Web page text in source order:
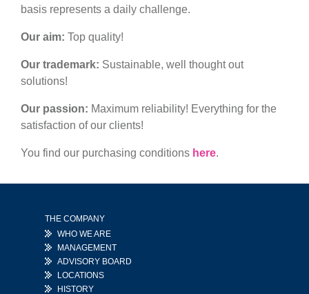
basis represents a daily challenge.
Our aim: Top quality!
Our trademark: Sustainable, well thought out
solutions!
Our passion: Maximum reliability! Everything for the
satisfaction of our clients!
You find our purchasing conditions here.
THE COMPANY
WHO WE ARE
MANAGEMENT
ADVISORY BOARD
LOCATIONS
HISTORY